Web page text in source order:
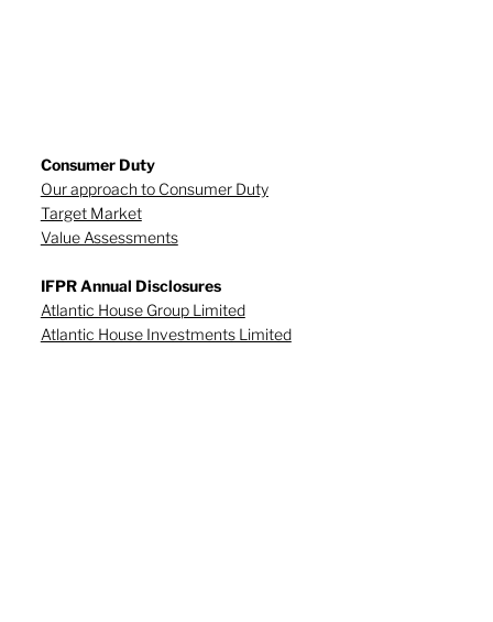
Consumer Duty
Our approach to Consumer Duty
Target Market
Value Assessments
IFPR Annual Disclosures
Atlantic House Group Limited
Atlantic House Investments Limited